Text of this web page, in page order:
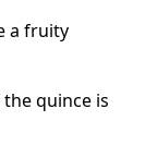
a fruity
quince is